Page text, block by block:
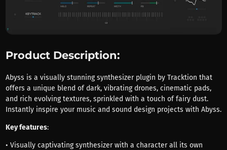
Product Description:
Abyss is a visually stunning synthesizer plugin by Tracktion that
offers a unique blend of dark, vibrating drones, cinematic pads,
and rich evolving textures, sprinkled with a touch of fairy dust.
Instantly inspire your music and sound design projects with Abyss.
Key features:
• Visually captivating synthesizer with a character all its own